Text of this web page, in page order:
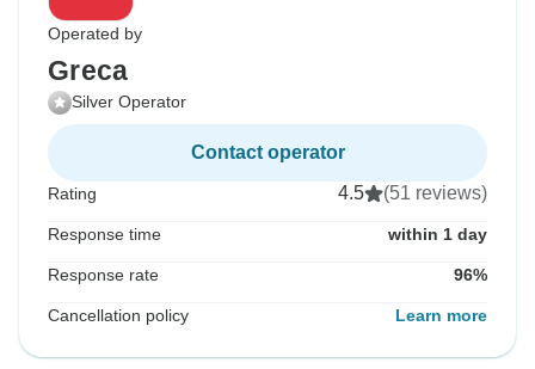
Operated by
Greca
Silver Operator
Contact operator
Rating 4.5 (51 reviews)
Response time within 1 day
Response rate 96%
Cancellation policy Learn more